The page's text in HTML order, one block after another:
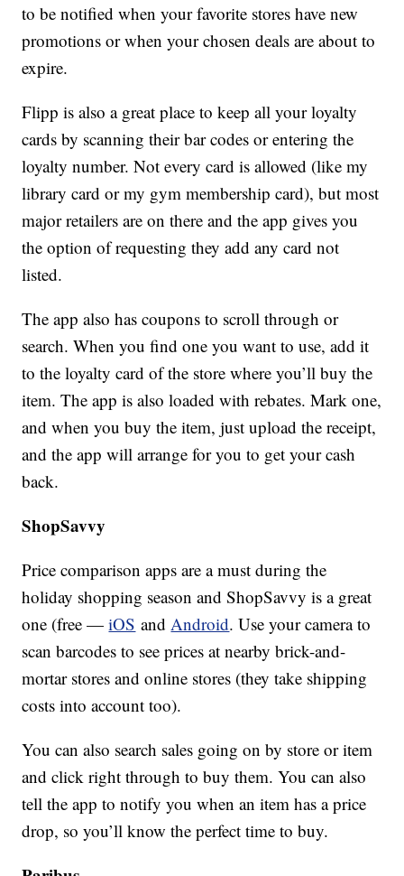
to be notified when your favorite stores have new
promotions or when your chosen deals are about to
expire.
Flipp is also a great place to keep all your loyalty
cards by scanning their bar codes or entering the
loyalty number. Not every card is allowed (like my
library card or my gym membership card), but most
major retailers are on there and the app gives you
the option of requesting they add any card not
listed.
The app also has coupons to scroll through or
search. When you find one you want to use, add it
to the loyalty card of the store where you’ll buy the
item. The app is also loaded with rebates. Mark one,
and when you buy the item, just upload the receipt,
and the app will arrange for you to get your cash
back.
ShopSavvy
Price comparison apps are a must during the
holiday shopping season and ShopSavvy is a great
one (free —iOS and Android. Use your camera to
scan barcodes to see prices at nearby brick-and-
mortar stores and online stores (they take shipping
costs into account too).
You can also search sales going on by store or item
and click right through to buy them. You can also
tell the app to notify you when an item has a price
drop, so you’ll know the perfect time to buy.